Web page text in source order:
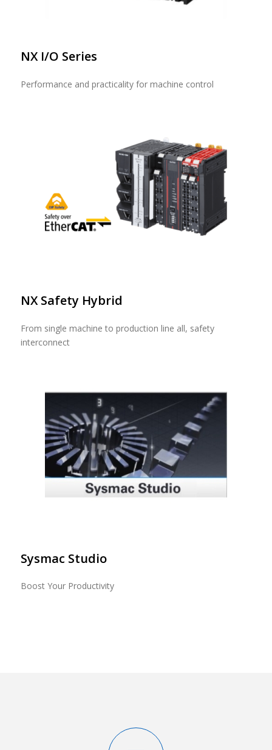
NX I/O Series
Performance and practicality for machine control
NX Safety Hybrid
From single machine to production line all, safety
interconnect
Sysmac Studio
Boost Your Productivity